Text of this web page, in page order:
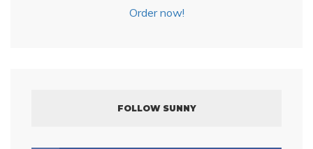
Order now!
FOLLOW SUNNY